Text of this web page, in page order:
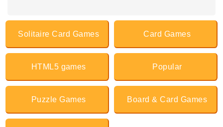
Solitaire Card Games Card Games
HTML5 games Popular
Puzzle Games Board & Card Games